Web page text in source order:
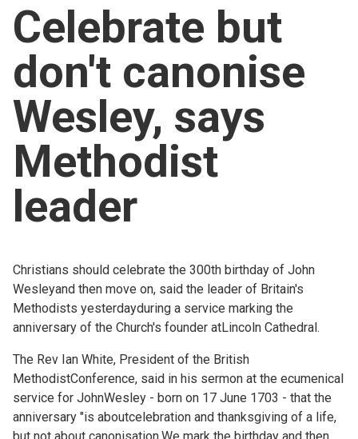
For churches
Church finder
Safeguarding
Celebrate but
don't canonise
Wesley, says
Methodist
leader
Christians should celebrate the 300th birthday of John
Wesleyand then move on, said the leader of Britain's
Methodists yesterdayduring a service marking the
anniversary of the Church's founder atLincoln Cathedral.
The Rev Ian White, President of the British
MethodistConference, said in his sermon at the ecumenical
service for JohnWesley - born on 17 June 1703 - that the
anniversary "is aboutcelebration and thanksgiving of a life,